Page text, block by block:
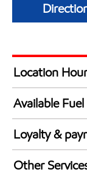
Location
24 hours
Available Fuel
Synergy
Loyalty &
Exxon Mobil
Other